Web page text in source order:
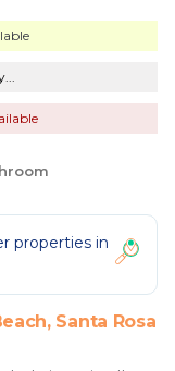
properties in
Santa Rosa